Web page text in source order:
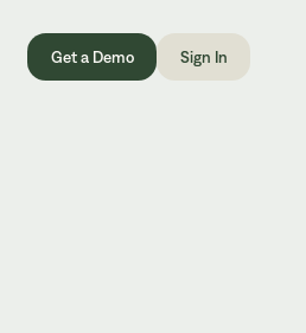
Get a Demo Sign In